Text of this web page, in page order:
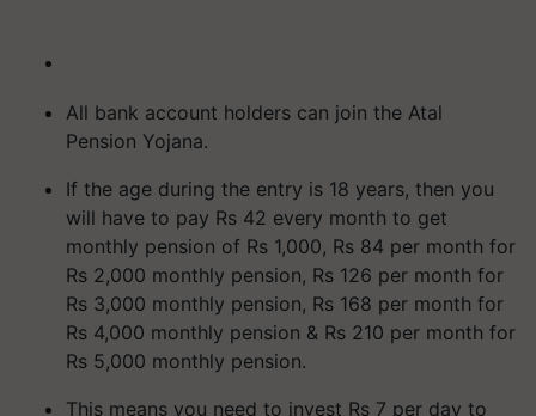
All bank account holders can join the Atal
Pension Yojana.
If the age during the entry is 18 years, then you
will have to pay Rs 42 every month to get
monthly pension of Rs 1,000, Rs 84 per month for
Rs 2,000 monthly pension, Rs 126 per month for
Rs 3,000 monthly pension, Rs 168 per month for
Rs 4,000 monthly pension & Rs 210 per month for
Rs 5,000 monthly pension.
This means you need to invest Rs 7 per day to